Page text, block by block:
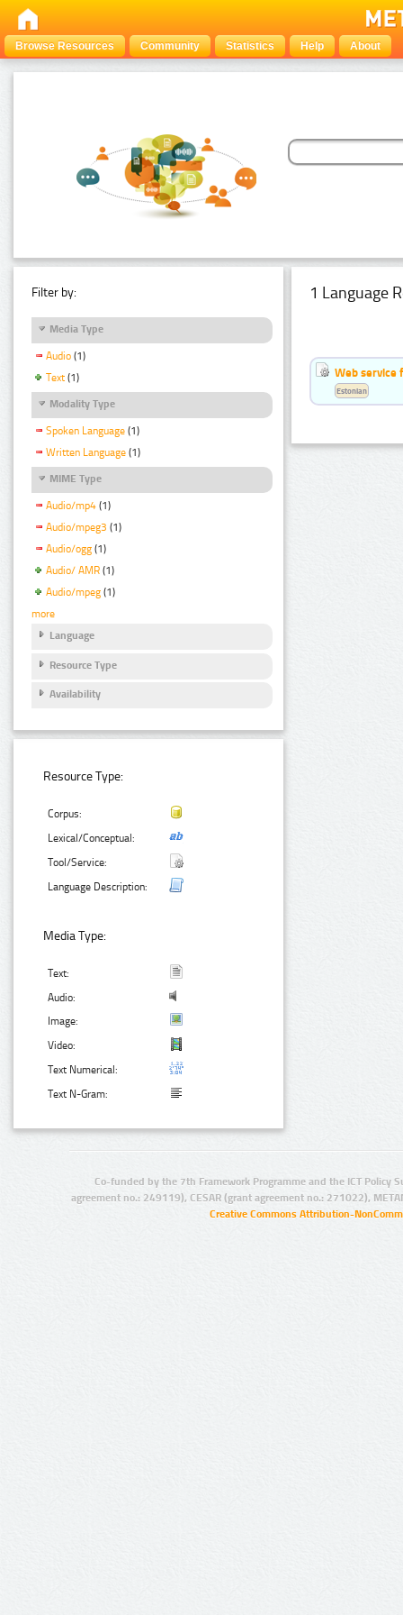
Browse Resources Community Statistics Help About
Filter by:
Media Type
Audio (1)
Text (1)
Modality Type
Spoken Language (1)
Written Language (1)
MIME Type
Audio/mp4 (1)
Audio/mpeg3 (1)
Audio/ogg (1)
Audio/ AMR (1)
Audio/mpeg (1)
more
Language
Resource Type
Availability
Resource Type:
Corpus:
Lexical/Conceptual:
Tool/Service:
Language Description:
Media Type:
Text:
Audio:
Image:
Video:
Text Numerical:
Text N-Gram:
1 Language
Web service
Estonian
Co-funded by the 7th Framework Programme and the ICT Policy
agreement no.: 249119), CESAR (grant agreement no.: 271022),
Creative Commons Attribution-